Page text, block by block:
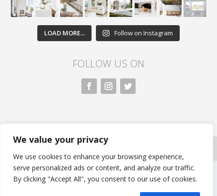
We value your privacy
We use cookies to enhance your browsing experience,
serve personalized ads or content, and analyze our traffic.
By clicking "Accept All", you consent to our use of cookies.
LOAD MORE... Follow on Instagram
FOLLOW US ON
All rights reserved. Nivasa.LK. |Privacy Policy
| Developed by FLi.Agency